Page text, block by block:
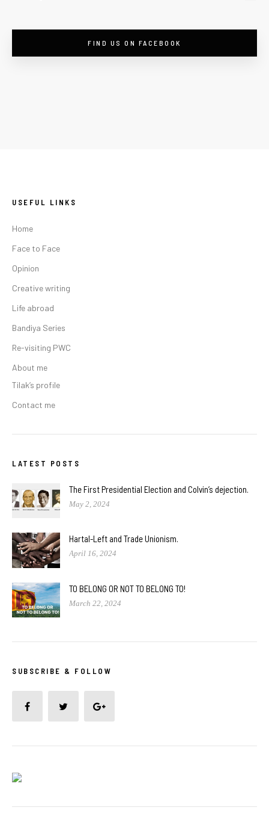
FIND US ON FACEBOOK
USEFUL LINKS
Home
Face to Face
Opinion
Creative writing
Life abroad
Bandiya Series
Re-visiting PWC
About me
Tilak’s profile
Contact me
LATEST POSTS
The First Presidential Election and Colvin’s dejection.
May 2, 2024
Hartal-Left and Trade Unionism.
April 16, 2024
TO BELONG OR NOT TO BELONG TO!
March 22, 2024
SUBSCRIBE & FOLLOW